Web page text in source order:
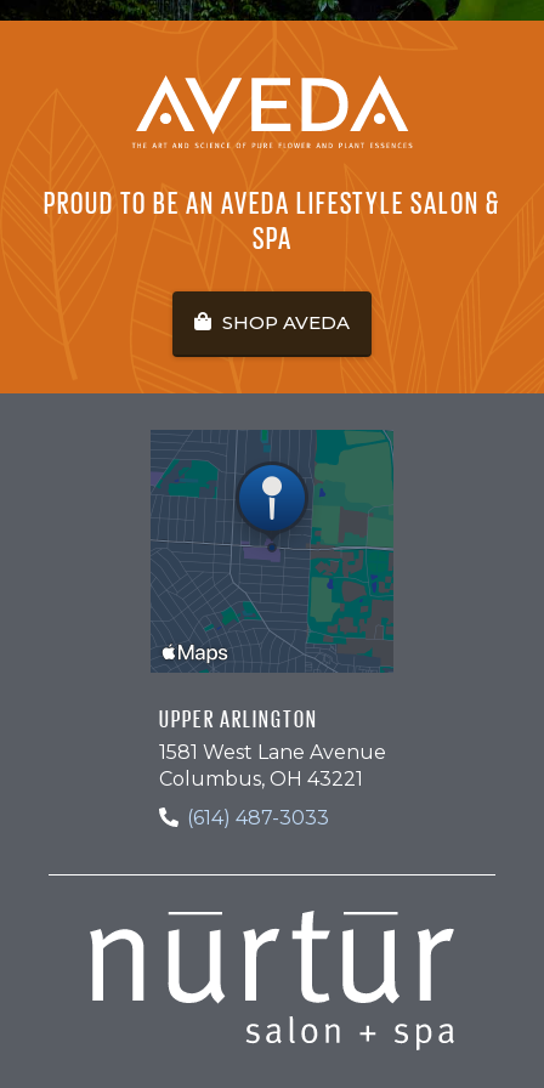
PROUD TO BE AN AVEDA LIFESTYLE SALON &
SPA
SHOP AVEDA
UPPER ARLINGTON
1581 West Lane Avenue
Columbus, OH 43221
(614) 487-3033